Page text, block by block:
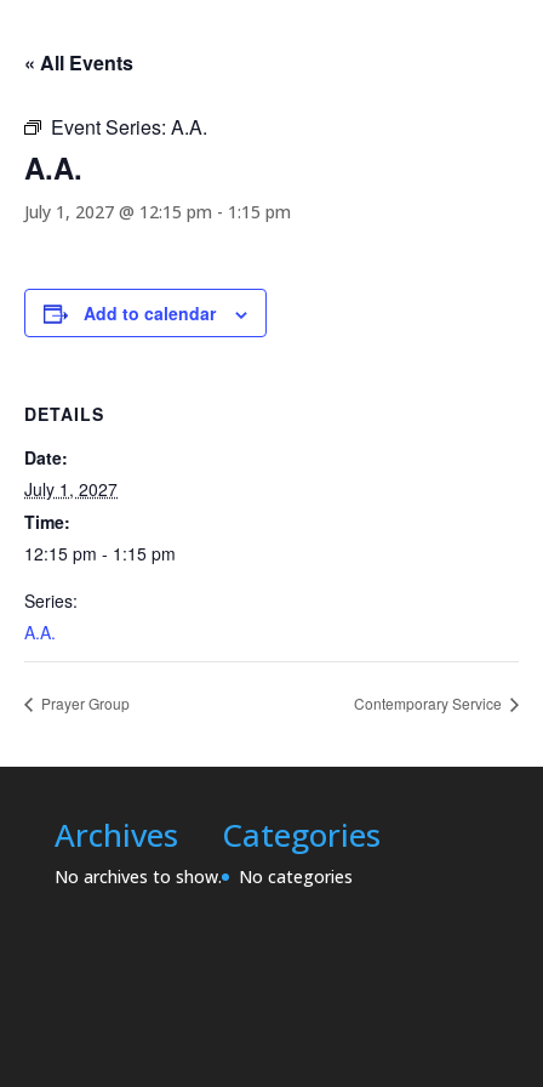
« All Events
Event Series: A.A.
A.A.
July 1, 2027 @ 12:15 pm - 1:15 pm
Add to calendar
DETAILS
Date:
July 1, 2027
Time:
12:15 pm - 1:15 pm
Series:
A.A.
Prayer Group Contemporary Service
Archives
No archives to show.
Categories
No categories